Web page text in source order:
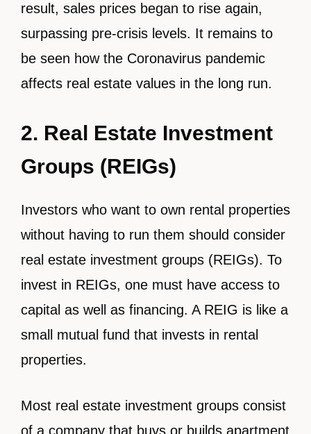
result, sales prices began to rise again,
surpassing pre-crisis levels. It remains to
be seen how the Coronavirus pandemic
affects real estate values in the long run.
2. Real Estate Investment
Groups (REIGs)
Investors who want to own rental properties
without having to run them should consider
real estate investment groups (REIGs). To
invest in REIGs, one must have access to
capital as well as financing. A REIG is like a
small mutual fund that invests in rental
properties.
Most real estate investment groups consist
of a company that buys or builds apartment